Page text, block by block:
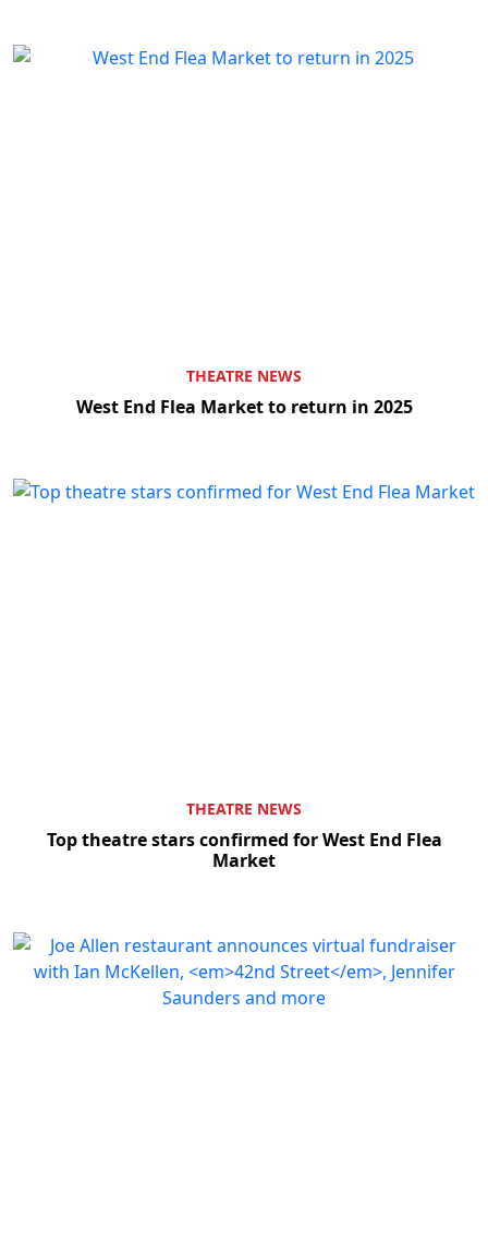
THEATRE NEWS
West End Flea Market to return in 2025
THEATRE NEWS
Top theatre stars confirmed for West End Flea
Market